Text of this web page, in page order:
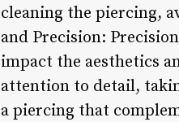
cleaning the piercing,
and Precision:
impact the aesthetics
attention to detail,
a piercing that